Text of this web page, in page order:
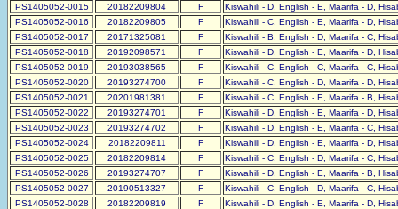
PS1405052-0015
20182209804 F
Kiswahili - D, English - E, Maarifa - D,
PS1405052-0016
20182209805 F
Kiswahili - C, English - E, Maarifa - D,
PS1405052-0017
20171325081 F
Kiswahili - B, English - D, Maarifa - C,
PS1405052-0018
20192098571 F
Kiswahili - D, English - E, Maarifa - D,
PS1405052-0019
20193038565 F
Kiswahili - C, English - C, Maarifa - C,
PS1405052-0020
20193274700 F
Kiswahili - C, English - D, Maarifa - D,
PS1405052-0021
20201981381 F
Kiswahili - C, English - E, Maarifa - B,
PS1405052-0022
20193274701 F
Kiswahili - D, English - E, Maarifa - D,
PS1405052-0023
20193274702 F
Kiswahili - D, English - E, Maarifa - C,
PS1405052-0024
20182209811 F
Kiswahili - D, English - E, Maarifa - D,
PS1405052-0025
20182209814 F
Kiswahili - C, English - D, Maarifa - C,
PS1405052-0026
20193274707 F
Kiswahili - D, English - E, Maarifa - B,
PS1405052-0027
20190513327 F
Kiswahili - C, English - D, Maarifa - C,
PS1405052-0028
20182209819 F
Kiswahili - D, English - E, Maarifa - D,